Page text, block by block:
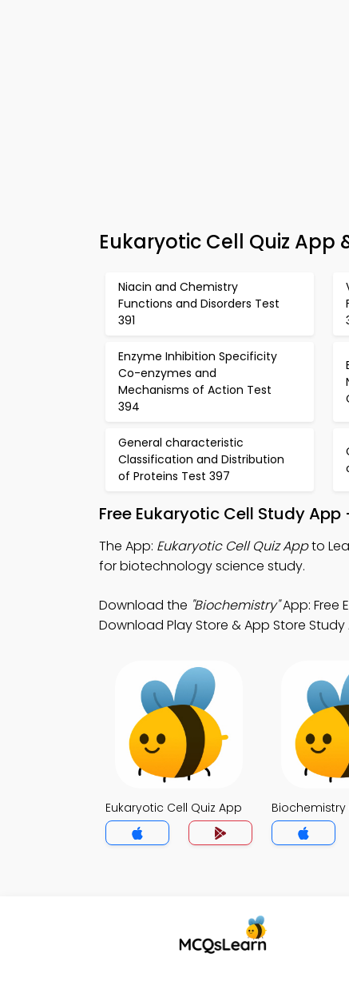
Eukaryotic Cell Quiz
Niacin and Chemistry
Functions and Disorders Test
391
Enzyme Inhibition Specificity
Co-enzymes and
Mechanisms of Action Test
394
General characteristic
Classification and Distribution
of Proteins Test 397
Free Eukaryotic Cell Study
The App: Eukaryotic Cell Quiz Appto
for biotechnology science study.
Download the "Biochemistry"App: Free
Download Play Store & App Store
Eukaryotic Cell Quiz App Biochemistry